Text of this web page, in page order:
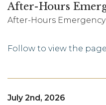
After-Hours
After-Hours
Follow to view the page
July 2nd, 2026